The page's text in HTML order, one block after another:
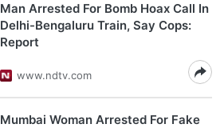
Man Arrested For Bomb Hoax Call In
Delhi-Bengaluru Train, Say Cops:
Report
www.ndtv.com
Mumbai Woman Arrested For Fake